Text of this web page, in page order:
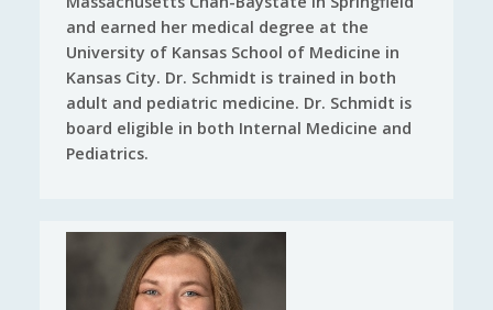
and earned her medical degree at the
University of Kansas School of Medicine in
Kansas City. Dr. Schmidt is trained in both
adult and pediatric medicine. Dr. Schmidt is
board eligible in both Internal Medicine and
Pediatrics.